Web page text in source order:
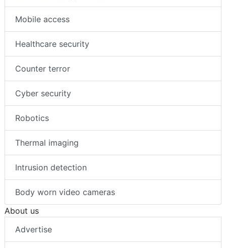
Mobile access
Healthcare security
Counter terror
Cyber security
Robotics
Thermal imaging
Intrusion detection
Body worn video cameras
About us
Advertise